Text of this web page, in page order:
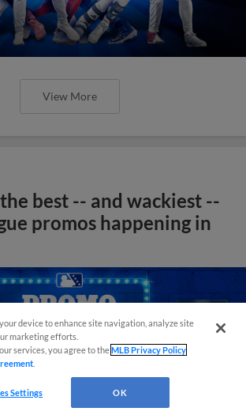
View More
best -- and wackiest --
promos happening in
device to enhance site navigation, analyze site
marketing efforts.
services, you agree to theMLB Privacy Policy
Settings OK